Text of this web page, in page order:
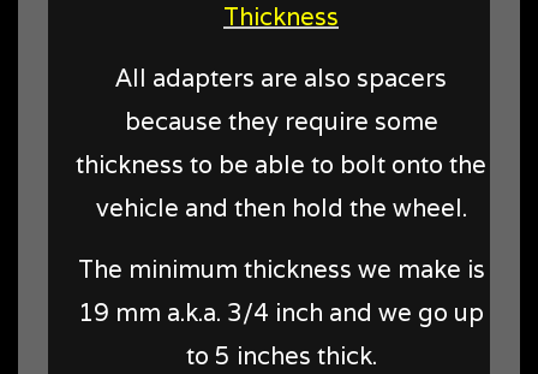
Thickness
All adapters are also spacers
because they require some
thickness to be able to bolt onto the
vehicle and then hold the wheel.
The minimum thickness we make is
19 mm a.k.a. 3/4 inch and we go up
to 5 inches thick.